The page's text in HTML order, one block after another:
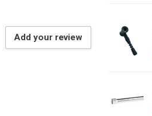
Add your review